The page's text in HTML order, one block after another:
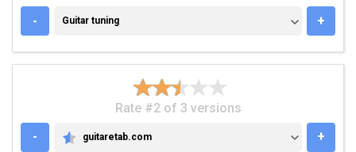
- GUITAR TUNING
Guitar tuning +
Rate #2 of 3 versions
-
GUITARETAB.COM
guitaretab.com +